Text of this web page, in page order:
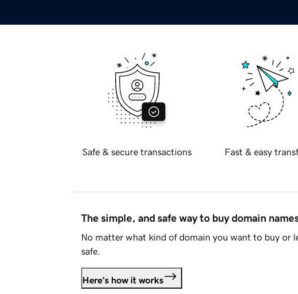
Safe & secure transactions Fast & easy
The simple, and safe way to buy domain
No matter what kind of domain you want to buy or
safe.
Here's how it works